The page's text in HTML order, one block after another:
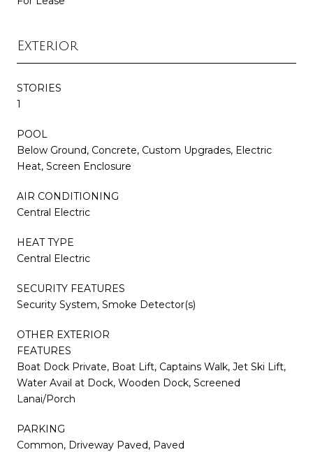
Exterior
STORIES
1
POOL
Below Ground, Concrete, Custom Upgrades, Electric
Heat, Screen Enclosure
AIR CONDITIONING
Central Electric
HEAT TYPE
Central Electric
SECURITY FEATURES
Security System, Smoke Detector(s)
OTHER EXTERIOR
FEATURES
Boat Dock Private, Boat Lift, Captains Walk, Jet Ski Lift,
Water Avail at Dock, Wooden Dock, Screened
Lanai/Porch
PARKING
Common, Driveway Paved, Paved